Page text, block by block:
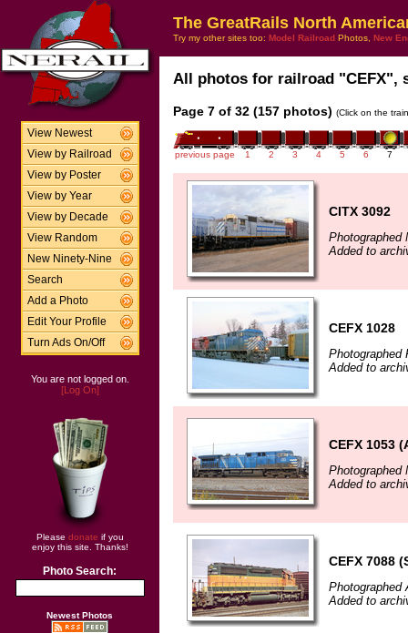
View Newest
View by Railroad
View by Poster
View by Year
View by Decade
View Random
New Ninety-Nine
Search
Add a Photo
Edit Your Profile
Turn Ads On/Off
You are not logged on.
[Log On]
Please donate if you
enjoy this site. Thanks!
Photo Search:
Newest Photos
The GreatRails North
Try my other sites too: Model Railroad Photos, New
All photos for railroad "CEFX",
Page 7 of 32 (157 photos) (Click on the
previous page 1 2 3 4 5 6 7
CITX 3092
Photographed
Added to
CEFX 1028
Photographed
Added to
CEFX 1053
Photographed
Added to
CEFX 7088
Photographed
Added to